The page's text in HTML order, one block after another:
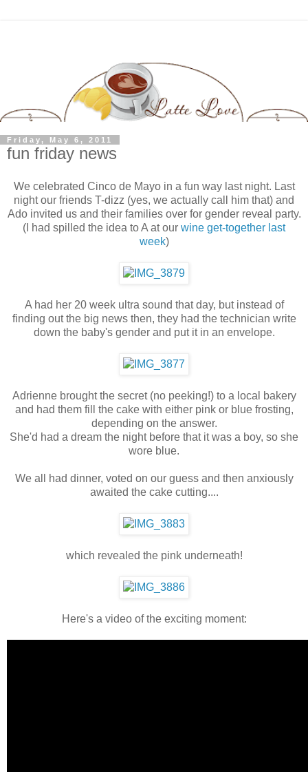
Friday, May 6, 2011
fun friday news
We celebrated Cinco de Mayo in a fun way last night. Last
night our friends T-dizz (yes, we actually call him that) and
Ado invited us and their families over for gender reveal party.
(I had spilled the idea to A at our wine get-together last
week)
A had her 20 week ultra sound that day, but instead of
finding out the big news then, they had the technician write
down the baby's gender and put it in an envelope.
Adrienne brought the secret (no peeking!) to a local bakery
and had them fill the cake with either pink or blue frosting,
depending on the answer.
She'd had a dream the night before that it was a boy, so she
wore blue.
We all had dinner, voted on our guess and then anxiously
awaited the cake cutting....
which revealed the pink underneath!
Here's a video of the exciting moment: